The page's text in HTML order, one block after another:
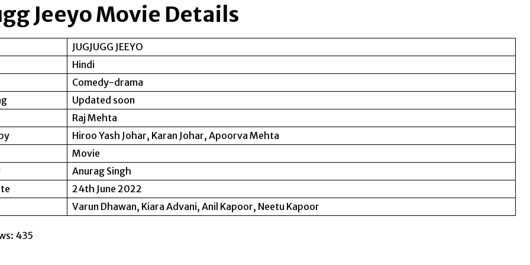
Jeeyo Movie Details
JUGJUGG JEEYO
Hindi
Comedy-drama
Updated soon
Raj Mehta
Hiroo Yash Johar, Karan Johar, Apoorva Mehta
Movie
Anurag Singh
24th June 2022
Varun Dhawan, Kiara Advani, Anil Kapoor, Neetu Kapoor
435